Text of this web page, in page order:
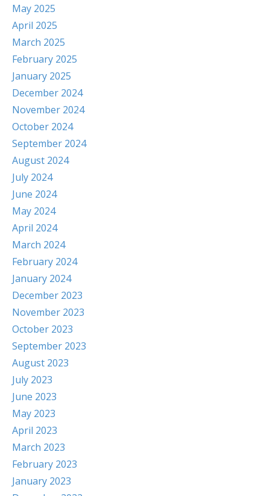
May 2025
April 2025
March 2025
February 2025
January 2025
December 2024
November 2024
October 2024
September 2024
August 2024
July 2024
June 2024
May 2024
April 2024
March 2024
February 2024
January 2024
December 2023
November 2023
October 2023
September 2023
August 2023
July 2023
June 2023
May 2023
April 2023
March 2023
February 2023
January 2023